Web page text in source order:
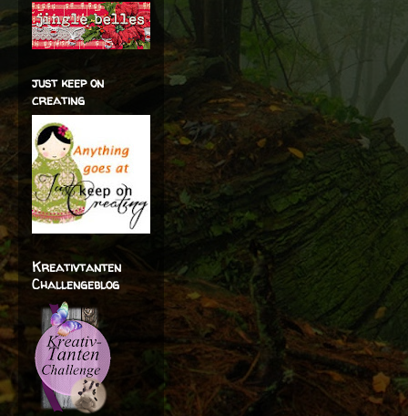
just keep on
creating
Kreativtanten
Challengeblog